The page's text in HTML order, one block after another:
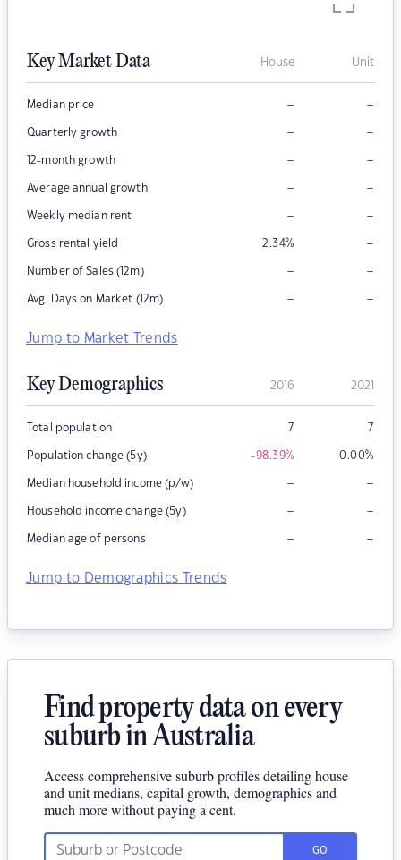
Key Market Data House Unit
Median price – –
Quarterly growth – –
12-month growth – –
Average annual growth – –
Weekly median rent – –
Gross rental yield 2.34% –
Number of Sales (12m) – –
Avg. Days on Market (12m) – –
Jump to Market Trends
Key Demographics 2016 2021
Total population 7 7
Population change (5y) -98.39% 0.00%
Median household income (p/w) – –
Household income change (5y) – –
Median age of persons – –
Jump to Demographics Trends
Find property data on every
suburb in Australia
Access comprehensive suburb profiles detailing house
and unit medians, capital growth, demographics and
much more without paying a cent.
GO